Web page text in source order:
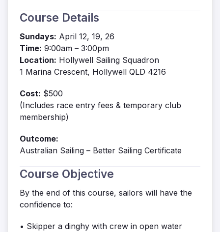
Course Details
Sundays: April 12, 19, 26
Time: 9:00am – 3:00pm
Location: Hollywell Sailing Squadron
1 Marina Crescent, Hollywell QLD 4216
Cost: $500
(Includes race entry fees & temporary club
membership)
Outcome:
Australian Sailing – Better Sailing Certificate
Course Objective
By the end of this course, sailors will have the
confidence to:
• Skipper a dinghy with crew in open water